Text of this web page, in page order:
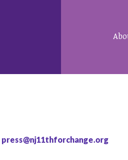
press@nj11thforchange.org